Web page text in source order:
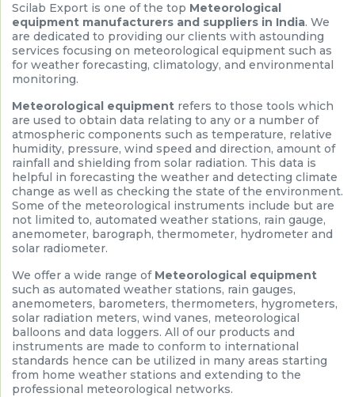
Scilab Export is one of the top Meteorological
equipment manufacturers and suppliers in India. We
are dedicated to providing our clients with astounding
services focusing on meteorological equipment such as
for weather forecasting, climatology, and environmental
monitoring.
Meteorological equipment refers to those tools which
are used to obtain data relating to any or a number of
atmospheric components such as temperature, relative
humidity, pressure, wind speed and direction, amount of
rainfall and shielding from solar radiation. This data is
helpful in forecasting the weather and detecting climate
change as well as checking the state of the environment.
Some of the meteorological instruments include but are
not limited to, automated weather stations, rain gauge,
anemometer, barograph, thermometer, hydrometer and
solar radiometer.
We offer a wide range of Meteorological equipment
such as automated weather stations, rain gauges,
anemometers, barometers, thermometers, hygrometers,
solar radiation meters, wind vanes, meteorological
balloons and data loggers. All of our products and
instruments are made to conform to international
standards hence can be utilized in many areas starting
from home weather stations and extending to the
professional meteorological networks.